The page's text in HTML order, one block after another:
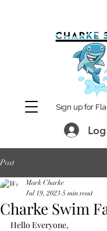
Sign up for
Post
Charke Swim
Mark Charke
Jul 19, 2023 5 min read
Hello Everyone,